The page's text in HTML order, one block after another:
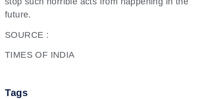
future.
SOURCE :
TIMES OF INDIA
Tags